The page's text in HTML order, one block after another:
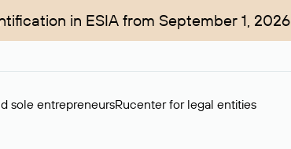
in ESIA from September 1, 2026
sole entrepreneursRucenter for legal entities